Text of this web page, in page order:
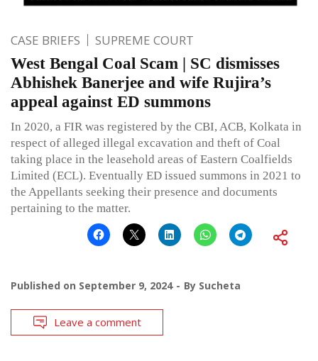
CASE BRIEFS SUPREME COURT
West Bengal Coal Scam | SC dismisses
Abhishek Banerjee and wife Rujira’s
appeal against ED summons
In 2020, a FIR was registered by the CBI, ACB, Kolkata in
respect of alleged illegal excavation and theft of Coal
taking place in the leasehold areas of Eastern Coalfields
Limited (ECL). Eventually ED issued summons in 2021 to
the Appellants seeking their presence and documents
pertaining to the matter.
Published on September 9, 2024 By Sucheta
Leave a comment